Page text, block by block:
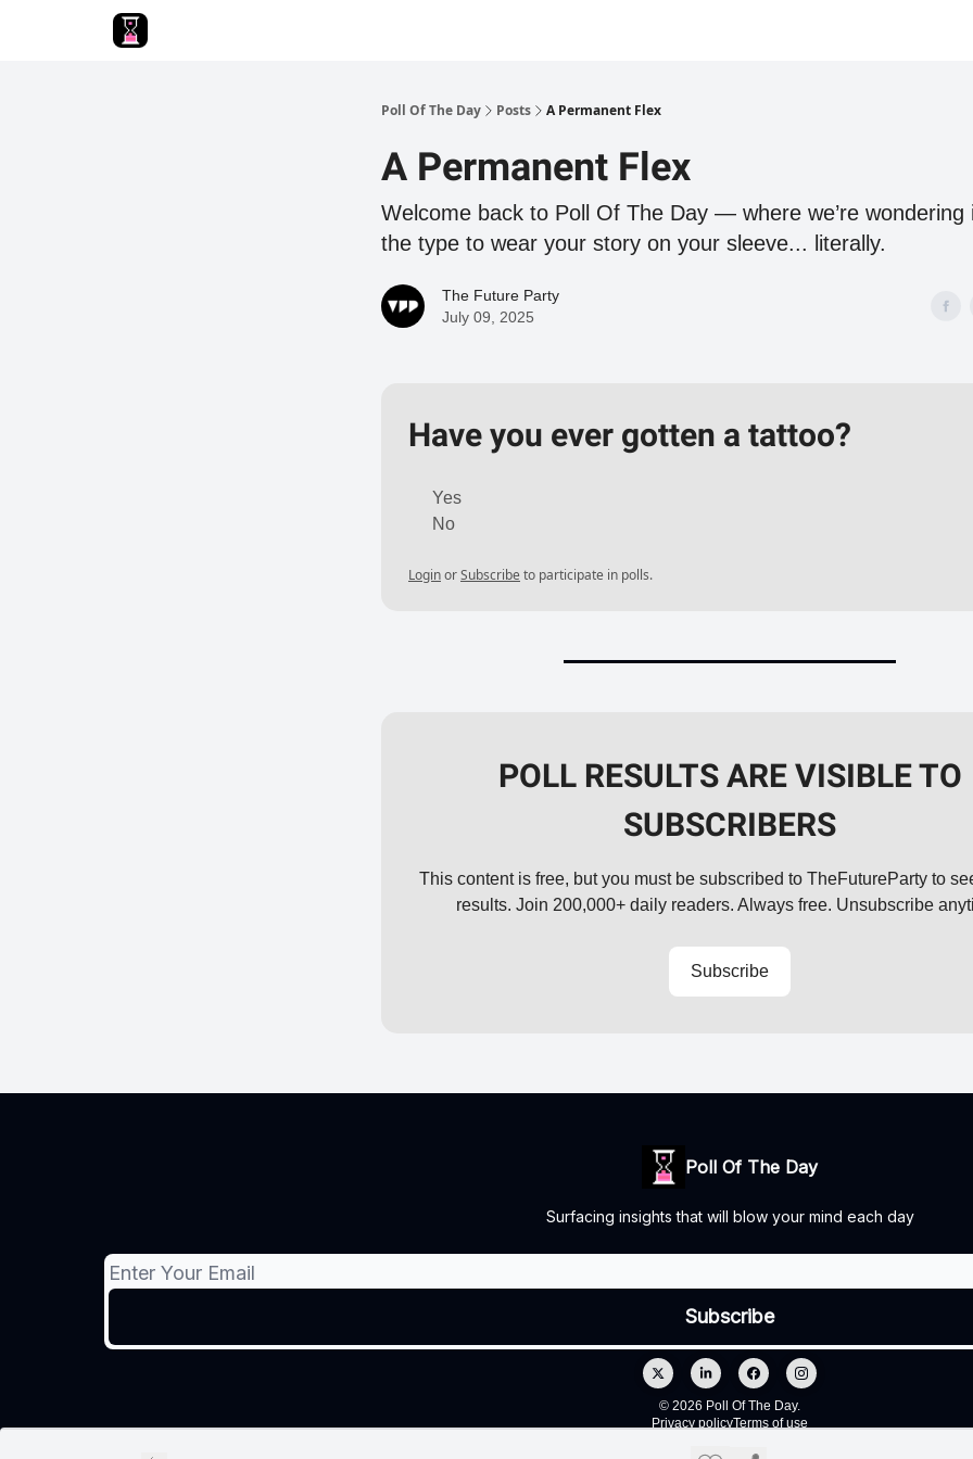
Poll Of The Day Posts A Permanent Flex
A Permanent Flex
Welcome back to Poll Of The Day — where we’re wondering
the type to wear your story on your sleeve... literally.
The Future Party
July 09, 2025
Have you ever gotten a tattoo?
Yes
No
LoginorSubscribe to participate in polls.
POLL RESULTS ARE VISIBLE TO
SUBSCRIBERS
This content is free, but you must be subscribed to TheFutureParty to
results. Join 200,000+ daily readers. Always free. Unsubscribe
Subscribe
Poll Of The Day
Surfacing insights that will blow your mind each day
© 2026 Poll Of The Day.
Privacy policyTerms of use
Powered by beehiiv